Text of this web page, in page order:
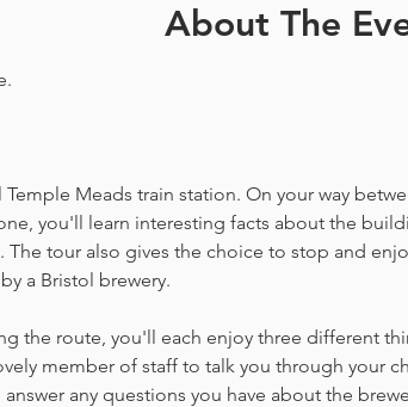
About The
Temple Meads train station. On your way
you'll learn interesting facts about the
tour also gives the choice to stop and
a Bristol brewery.
the route, you'll each enjoy three different
member of staff to talk you through your
any questions you have about the